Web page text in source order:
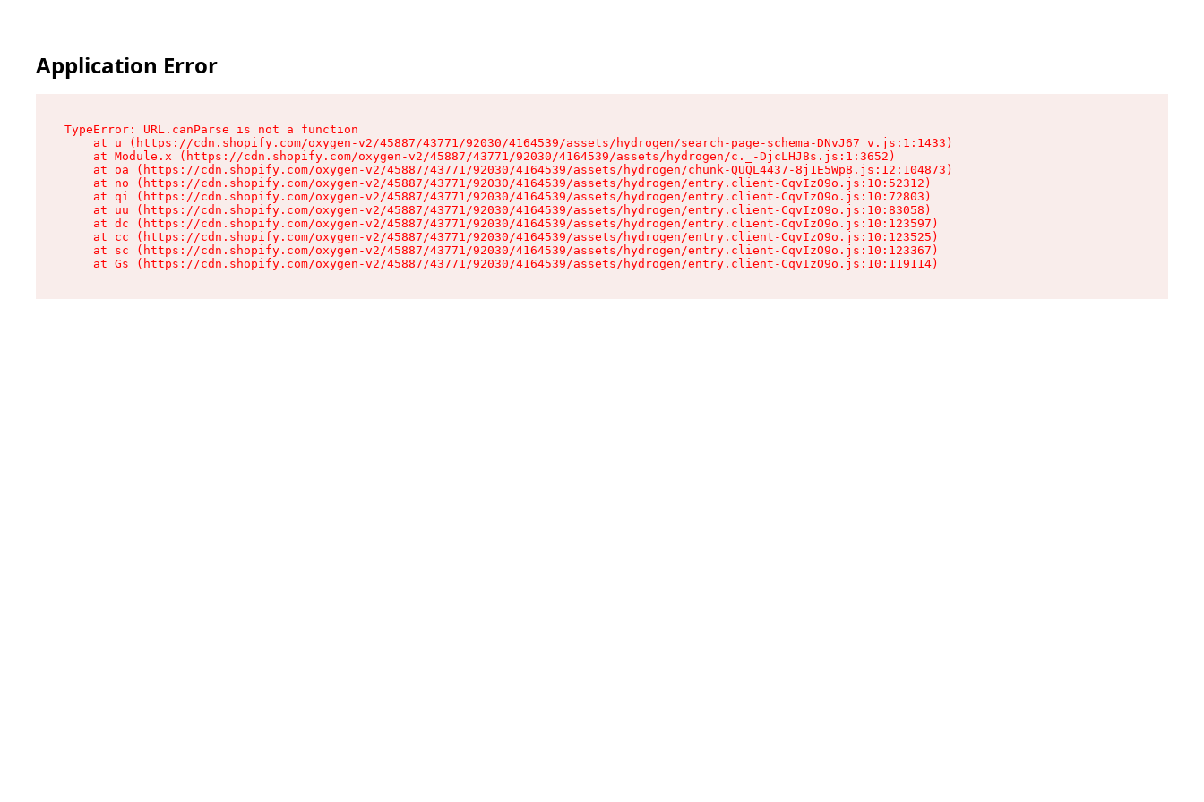
Application Error
TypeError: URL.canParse is not a function
    at u (https://cdn.shopify.com/oxygen-v2/45887/43771/92030/4164539/assets/hydrogen/search-page-schema-DNvJ67_v.js:1:1433)
    at Module.x (https://cdn.shopify.com/oxygen-v2/45887/43771/92030/4164539/assets/hydrogen/c._-DjcLHJ8s.js:1:3652)
    at oa (https://cdn.shopify.com/oxygen-v2/45887/43771/92030/4164539/assets/hydrogen/chunk-QUQL4437-8j1E5Wp8.js:12:104873)
    at no (https://cdn.shopify.com/oxygen-v2/45887/43771/92030/4164539/assets/hydrogen/entry.client-CqvIzO9o.js:10:52312)
    at qi (https://cdn.shopify.com/oxygen-v2/45887/43771/92030/4164539/assets/hydrogen/entry.client-CqvIzO9o.js:10:72803)
    at uu (https://cdn.shopify.com/oxygen-v2/45887/43771/92030/4164539/assets/hydrogen/entry.client-CqvIzO9o.js:10:83058)
    at dc (https://cdn.shopify.com/oxygen-v2/45887/43771/92030/4164539/assets/hydrogen/entry.client-CqvIzO9o.js:10:123597)
    at cc (https://cdn.shopify.com/oxygen-v2/45887/43771/92030/4164539/assets/hydrogen/entry.client-CqvIzO9o.js:10:123525)
    at sc (https://cdn.shopify.com/oxygen-v2/45887/43771/92030/4164539/assets/hydrogen/entry.client-CqvIzO9o.js:10:123367)
    at Gs (https://cdn.shopify.com/oxygen-v2/45887/43771/92030/4164539/assets/hydrogen/entry.client-CqvIzO9o.js:10:119114)